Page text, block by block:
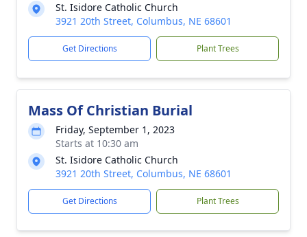
St. Isidore Catholic Church
3921 20th Street, Columbus, NE 68601
Get Directions Plant Trees
Mass Of Christian Burial
Friday, September 1, 2023
Starts at 10:30 am
St. Isidore Catholic Church
3921 20th Street, Columbus, NE 68601
Get Directions Plant Trees